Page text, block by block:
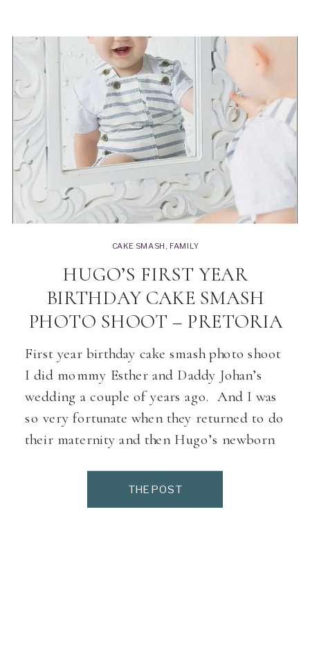
First year birthday cake smash photo shoot
I did mommy Esther and Daddy Johan’s
wedding a couple of years ago. And I was
so very fortunate when they returned to do
their maternity and then Hugo’s newborn
Hugo’s cake smash. Hugo is one of the
HUGO’S FIRST YEAR
BIRTHDAY CAKE SMASH
PHOTO SHOOT – PRETORIA
CAKE SMASH , FAMILY
THE POST